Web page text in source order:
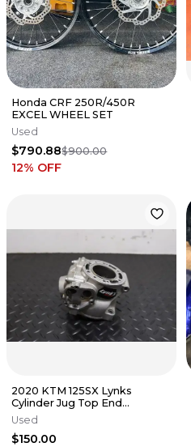
Honda CRF 250R/450R
EXCEL WHEEL SET
Used
$790.88$900.00
12% OFF
2020 KTM 125SX Lynks
Cylinder Jug Top End
Damaged 2016-2022 TC125
Used
$150.00